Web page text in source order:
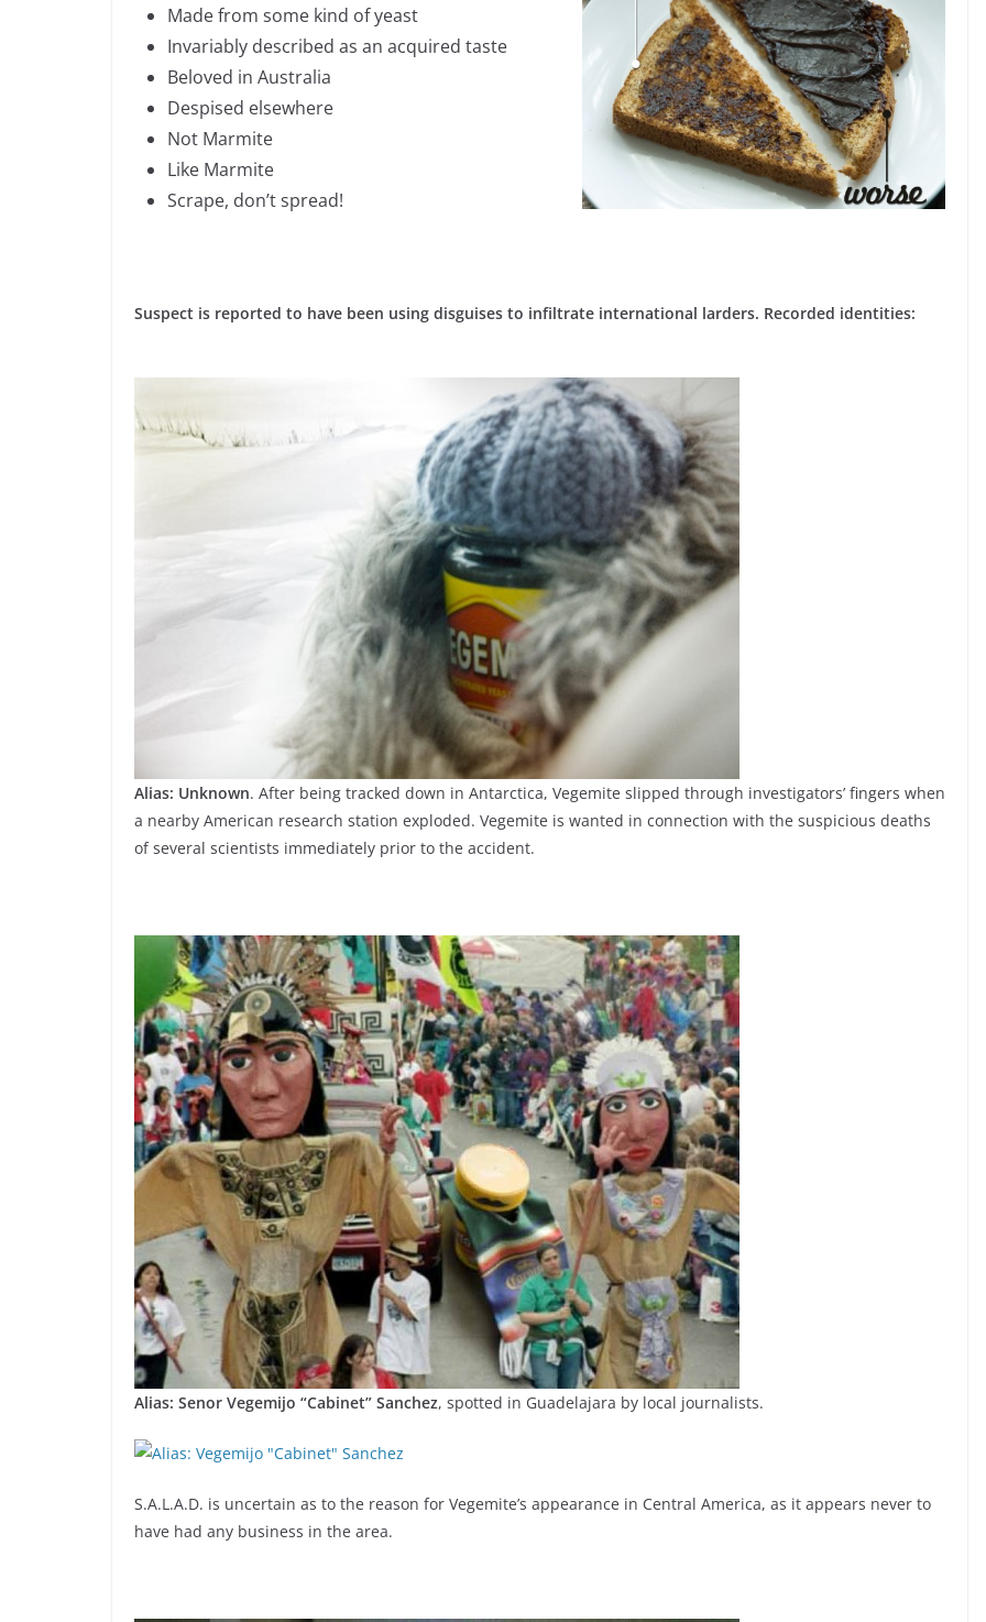
Made from some kind of yeast
Invariably described as an acquired taste
Beloved in Australia
Despised elsewhere
Not Marmite
Like Marmite
Scrape, don’t spread!
Suspect is reported to have been using disguises to infiltrate international larders. Recorded identities:
Alias: Unknown. After being tracked down in Antarctica, Vegemite slipped through investigators’ fingers when
a nearby American research station exploded. Vegemite is wanted in connection with the suspicious deaths
of several scientists immediately prior to the accident.
Alias: Senor Vegemijo “Cabinet” Sanchez, spotted in Guadelajara by local journalists.
S.A.L.A.D. is uncertain as to the reason for Vegemite’s appearance in Central America, as it appears never to
have had any business in the area.